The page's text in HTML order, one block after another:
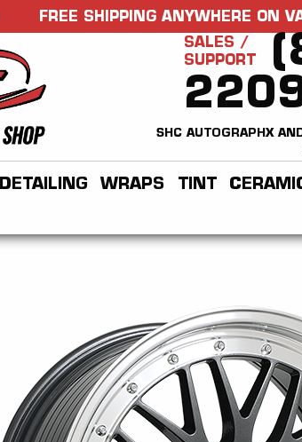
FREE SHIPPING ANYWHERE ON
SALES /
SUPPORT
SHC AUTOGRAPHX
DETAILING WRAPS TINT